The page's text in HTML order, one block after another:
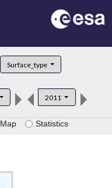
Surface_type
2011
Map Statistics